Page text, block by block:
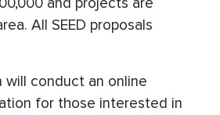
All SEED proposals
will conduct an online
for those interested in